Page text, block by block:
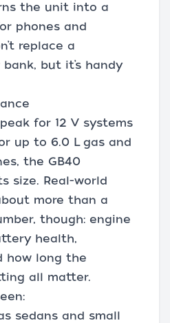
the unit into a
phones and
replace a
but it’s handy
for 12 V systems
up to 6.0 L gas and
the GB40
size. Real-world
more than a
though: engine
health,
how long the
all matter.
sedans and small